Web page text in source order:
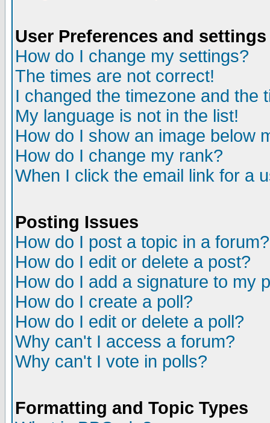
User Preferences and settings
How do I change my settings?
The times are not correct!
I changed the timezone and the
My language is not in the list!
How do I show an image below
How do I change my rank?
When I click the email link for a
Posting Issues
How do I post a topic in a forum?
How do I edit or delete a post?
How do I add a signature to my
How do I create a poll?
How do I edit or delete a poll?
Why can't I access a forum?
Why can't I vote in polls?
Formatting and Topic Types